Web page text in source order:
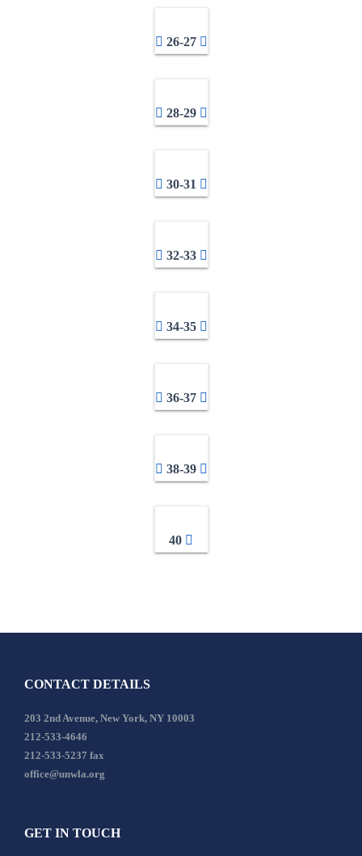
26-27
28-29
30-31
32-33
34-35
36-37
38-39
40
CONTACT DETAILS
203 2nd Avenue, New York, NY 10003
212-533-4646
212-533-5237 fax
office@unwla.org
GET IN TOUCH